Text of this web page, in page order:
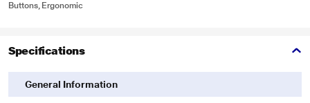
Buttons, Ergonomic
Specifications
General Information